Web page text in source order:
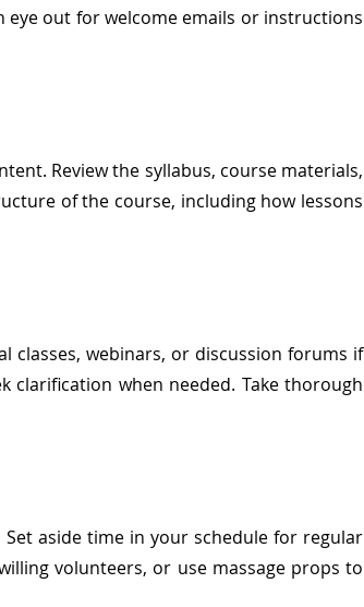
out for welcome emails or instructions
Review the syllabus, course materials,
of the course, including how lessons
classes, webinars, or discussion forums if
clarification when needed. Take thorough
aside time in your schedule for regular
volunteers, or use massage props to